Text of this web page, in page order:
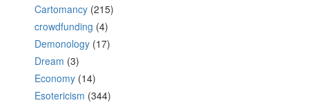
Cartomancy (215)
crowdfunding (4)
Demonology (17)
Dream (3)
Economy (14)
Esotericism (344)